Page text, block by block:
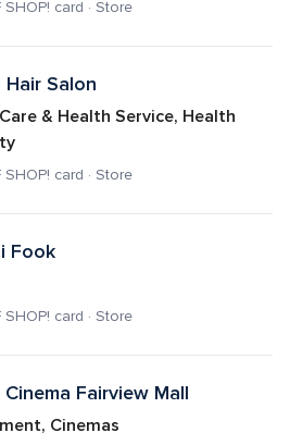
card · Store
Salon
& Health Service, Health
card · Store
Fook
card · Store
Fairview Mall
Cinemas